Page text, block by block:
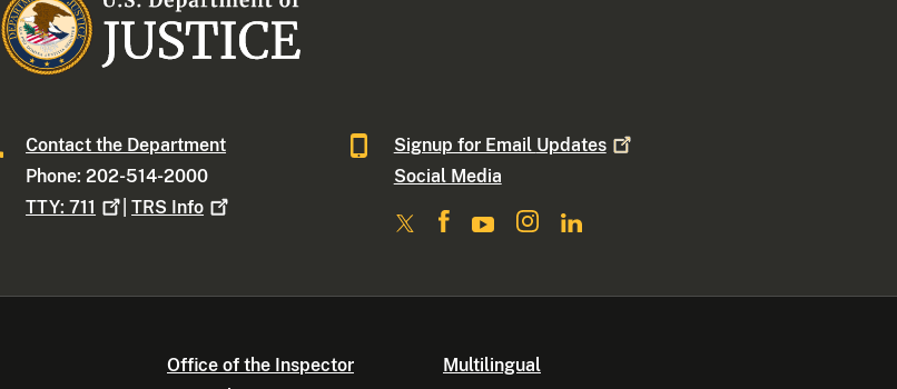
Contact the Department
Phone: 202-514-2000
TTY:711 |TRS Info
Signup for Email Updates
Social Media
Office of the Inspector
Multilingual